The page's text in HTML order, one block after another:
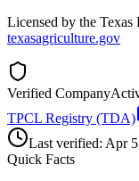
Licensed by the
texasagriculture.gov
Verified Company
TPCL Registry (TDA)
Last verified: Apr
Quick Facts